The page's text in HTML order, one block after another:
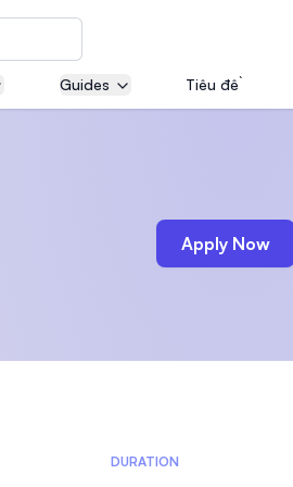
Guides Tiêu đề
Apply Now
DURATION